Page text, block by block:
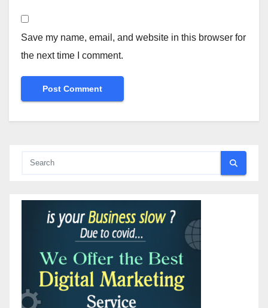
Save my name, email, and website in this browser for
the next time I comment.